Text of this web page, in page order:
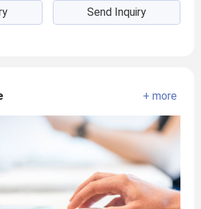
Send Inquiry
+ more